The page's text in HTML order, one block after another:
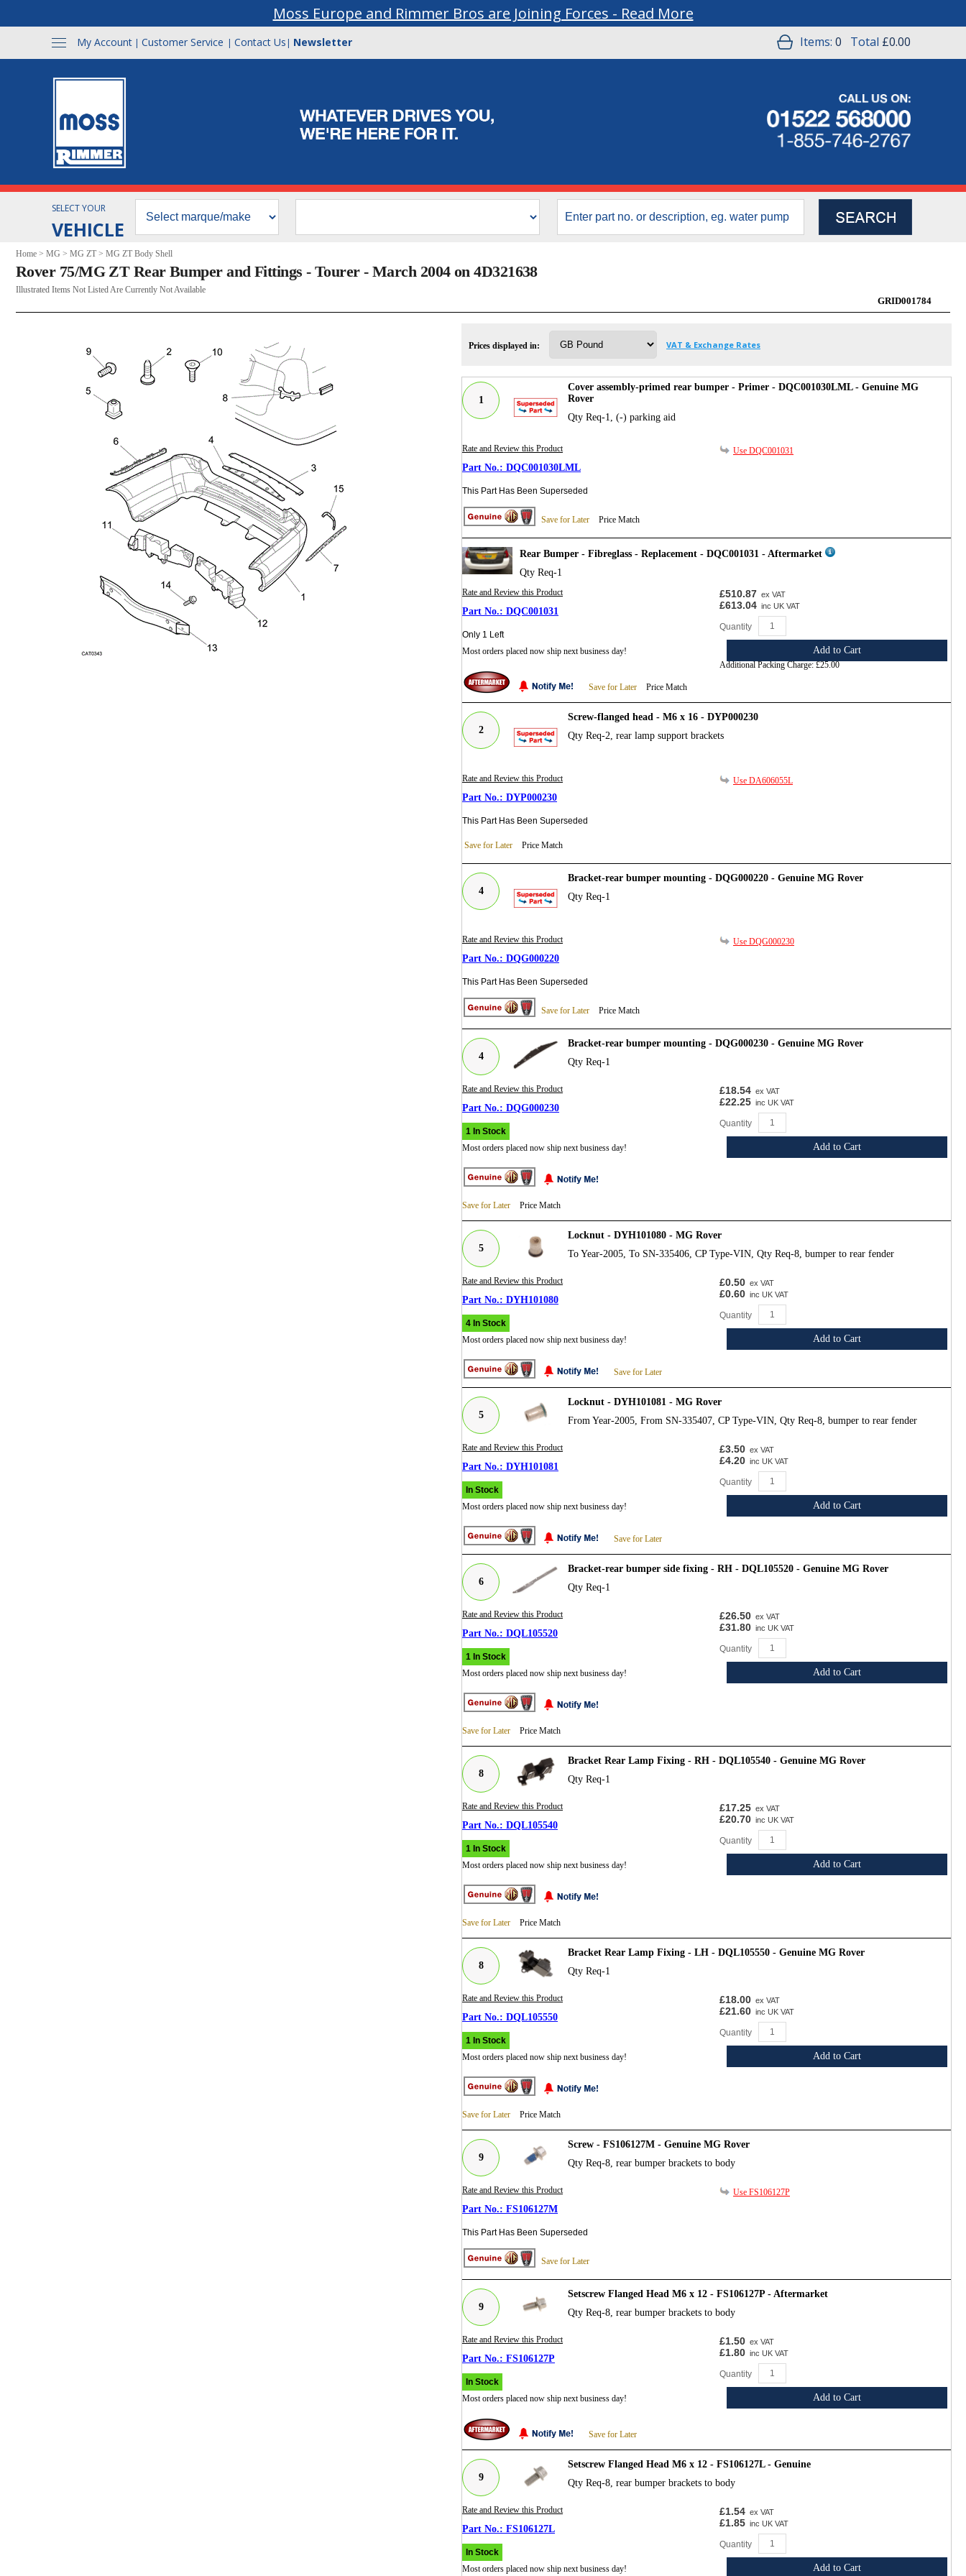
Moss Europe and Rimmer Bros are Joining Forces - Read More
My Account | Customer Service | Contact Us | Newsletter Items: 0 Total £0.00
SELECT YOUR
VEHICLE
Home > MG > MG ZT > MG ZT Body Shell
Rover 75/MG ZT Rear Bumper and Fittings - Tourer - March 2004 on 4D321638
Illustrated Items Not Listed Are Currently Not Available
GRID001784
Prices displayed in: VAT & Exchange Rates
1
Cover assembly-primed rear bumper - Primer - DQC001030LML - Genuine MG
Rover
Qty Req-1, (-) parking aid
Rate and Review this Product
DQC001030LML
This Part Has Been Superseded
Save for Later Price Match
Use DQC001031
Rear Bumper - Fibreglass - Replacement - DQC001031 - Aftermarket
Qty Req-1
Rate and Review this Product
DQC001031
Only 1 Left
Most orders placed now ship next business day!
Save for Later Price Match
£510.87 ex VAT
£613.04 inc UK VAT
Quantity
Add to Cart
Additional Packing Charge: £25.00
2
Screw-flanged head - M6 x 16 - DYP000230
Qty Req-2, rear lamp support brackets
Rate and Review this Product
DYP000230
This Part Has Been Superseded
Save for Later Price Match
Use DA606055L
4
Bracket-rear bumper mounting - DQG000220 - Genuine MG Rover
Qty Req-1
Rate and Review this Product
DQG000220
This Part Has Been Superseded
Save for Later Price Match
Use DQG000230
4
Bracket-rear bumper mounting - DQG000230 - Genuine MG Rover
Qty Req-1
Rate and Review this Product
DQG000230
1 In Stock
Most orders placed now ship next business day!
Save for Later Price Match
£18.54 ex VAT
£22.25 inc UK VAT
Quantity
Add to Cart
5
Locknut - DYH101080 - MG Rover
To Year-2005, To SN-335406, CP Type-VIN, Qty Req-8, bumper to rear fender
Rate and Review this Product
DYH101080
4 In Stock
Most orders placed now ship next business day!
Save for Later
£0.50 ex VAT
£0.60 inc UK VAT
Quantity
Add to Cart
5
Locknut - DYH101081 - MG Rover
From Year-2005, From SN-335407, CP Type-VIN, Qty Req-8, bumper to rear fender
Rate and Review this Product
DYH101081
In Stock
Most orders placed now ship next business day!
Save for Later
£3.50 ex VAT
£4.20 inc UK VAT
Quantity
Add to Cart
6
Bracket-rear bumper side fixing - RH - DQL105520 - Genuine MG Rover
Qty Req-1
Rate and Review this Product
DQL105520
1 In Stock
Most orders placed now ship next business day!
Save for Later Price Match
£26.50 ex VAT
£31.80 inc UK VAT
Quantity
Add to Cart
8
Bracket Rear Lamp Fixing - RH - DQL105540 - Genuine MG Rover
Qty Req-1
Rate and Review this Product
DQL105540
1 In Stock
Most orders placed now ship next business day!
Save for Later Price Match
£17.25 ex VAT
£20.70 inc UK VAT
Quantity
Add to Cart
8
Bracket Rear Lamp Fixing - LH - DQL105550 - Genuine MG Rover
Qty Req-1
Rate and Review this Product
DQL105550
1 In Stock
Most orders placed now ship next business day!
Save for Later Price Match
£18.00 ex VAT
£21.60 inc UK VAT
Quantity
Add to Cart
9
Screw - FS106127M - Genuine MG Rover
Qty Req-8, rear bumper brackets to body
Rate and Review this Product
FS106127M
This Part Has Been Superseded
Save for Later
Use FS106127P
9
Setscrew Flanged Head M6 x 12 - FS106127P - Aftermarket
Qty Req-8, rear bumper brackets to body
Rate and Review this Product
FS106127P
In Stock
Most orders placed now ship next business day!
Save for Later
£1.50 ex VAT
£1.80 inc UK VAT
Quantity
Add to Cart
9
Setscrew Flanged Head M6 x 12 - FS106127L - Genuine
Qty Req-8, rear bumper brackets to body
Rate and Review this Product
FS106127L
In Stock
Most orders placed now ship next business day!
£1.54 ex VAT
£1.85 inc UK VAT
Quantity
Add to Cart